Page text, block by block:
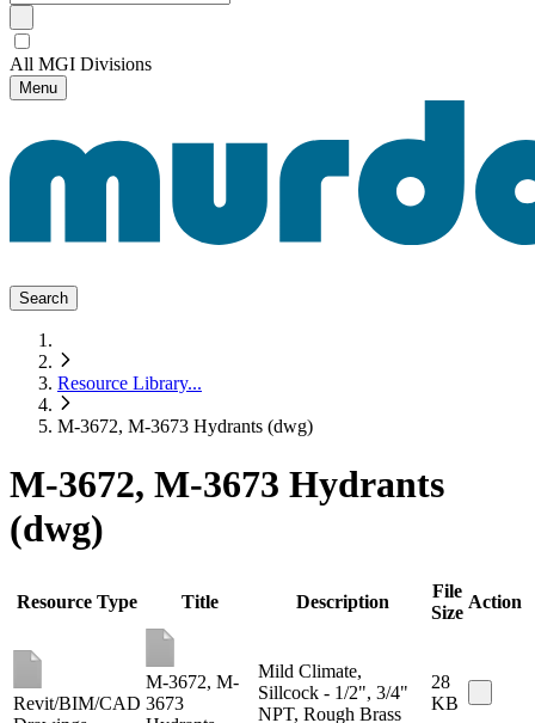
All MGI Divisions
Menu
Search
Resource Library...
M-3672, M-3673 Hydrants (dwg)
M-3672, M-3673 Hydrants
(dwg)
Resource Type Title Description
File
Size
Action
Revit/BIM/CAD
M-3672, M-
3673
Mild Climate,
Sillcock - 1/2", 3/4"
NPT, Rough Brass
28
KB